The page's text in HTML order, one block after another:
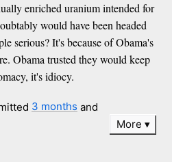
enriched uranium intended for
would have been headed
serious? It's because of Obama's
Obama trusted they would keep
it's idiocy.
3 months and
More